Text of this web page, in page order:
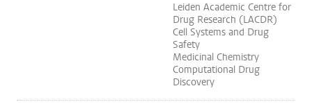
Leiden Academic Centre for
Drug Research (LACDR)
Cell Systems and Drug
Safety
Medicinal Chemistry
Computational Drug
Discovery